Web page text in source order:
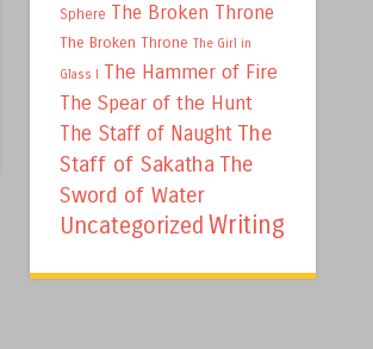
Sphere The Broken Throne
The Broken Throne The Girl in
Glass I The Hammer of Fire
The Spear of the Hunt
The Staff of Naught The
Staff of Sakatha The
Sword of Water
Uncategorized Writing